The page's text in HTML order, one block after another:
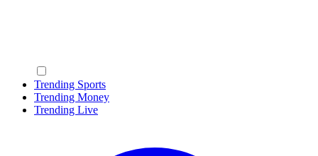
Trending Sports
Trending Money
Trending Live